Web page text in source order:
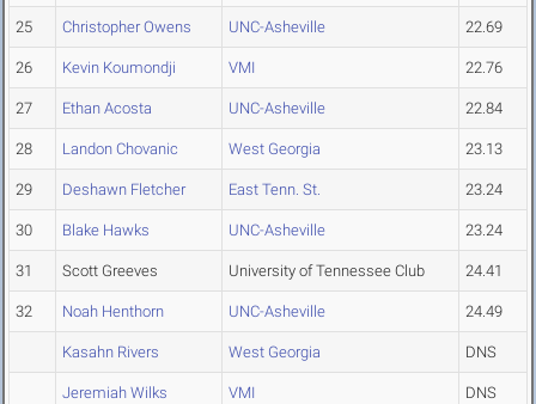
25 Christopher Owens UNC-Asheville 22.69
26 Kevin Koumondji VMI 22.76
27 Ethan Acosta UNC-Asheville 22.84
28 Landon Chovanic West Georgia 23.13
29 Deshawn Fletcher East Tenn. St. 23.24
30 Blake Hawks UNC-Asheville 23.24
31 Scott Greeves University of Tennessee Club 24.41
32 Noah Henthorn UNC-Asheville 24.49
Kasahn Rivers West Georgia DNS
Jeremiah Wilks VMI DNS